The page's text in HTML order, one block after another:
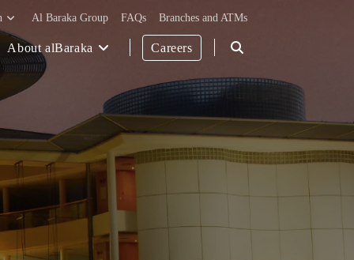
Al Baraka Group FAQs Branches and ATMs
About alBaraka Careers